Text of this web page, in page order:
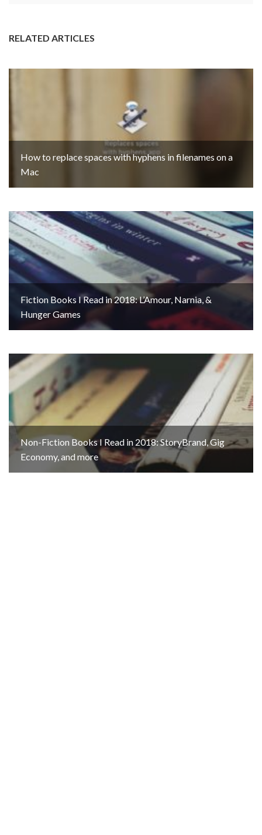
RELATED ARTICLES
How to replace spaces with hyphens in filenames on a
Mac
Fiction Books I Read in 2018: L’Amour, Narnia, &
Hunger Games
Non-Fiction Books I Read in 2018: StoryBrand, Gig
Economy, and more